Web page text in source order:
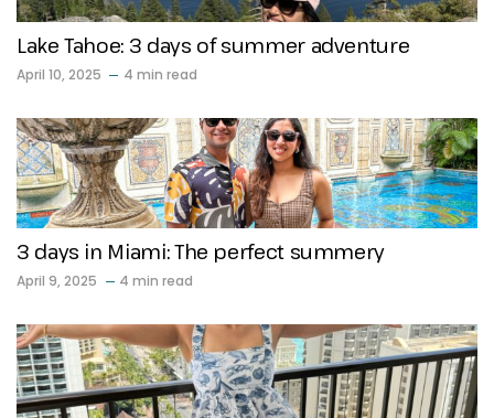
Lake Tahoe: 3 days of summer adventure
April 10, 2025 4 min read
3 days in Miami: The perfect summery
April 9, 2025 4 min read